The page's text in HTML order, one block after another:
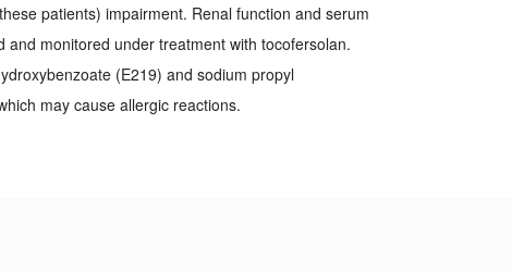
patients) impairment. Renal function and serum
and monitored under treatment with tocofersolan.
(E219) and sodium propyl
may cause allergic reactions.